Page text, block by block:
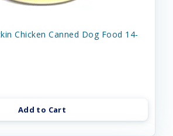
Chicken Canned Dog Food 14-
Add to Cart